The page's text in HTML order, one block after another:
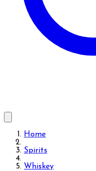
Home
Spirits
Whiskey